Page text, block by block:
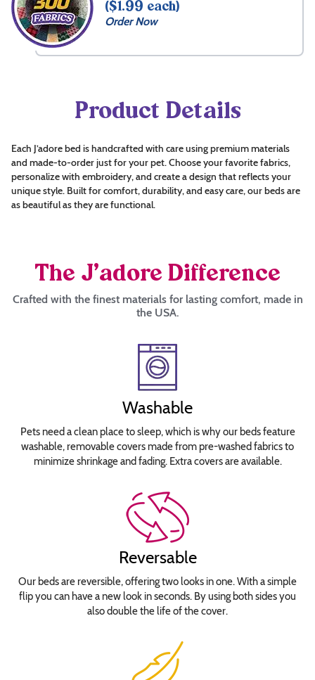
($1.99 each)
Order Now
Product Details
Each J’adore bed is handcrafted with care using premium materials
and made-to-order just for your pet. Choose your favorite fabrics,
personalize with embroidery, and create a design that reflects your
unique style. Built for comfort, durability, and easy care, our beds are
as beautiful as they are functional.
The J’adore Difference
Crafted with the finest materials for lasting comfort, made in
the USA.
Washable
Pets need a clean place to sleep, which is why our beds feature
washable, removable covers made from pre-washed fabrics to
minimize shrinkage and fading. Extra covers are available.
Reversable
Our beds are reversible, offering two looks in one. With a simple
flip you can have a new look in seconds. By using both sides you
also double the life of the cover.